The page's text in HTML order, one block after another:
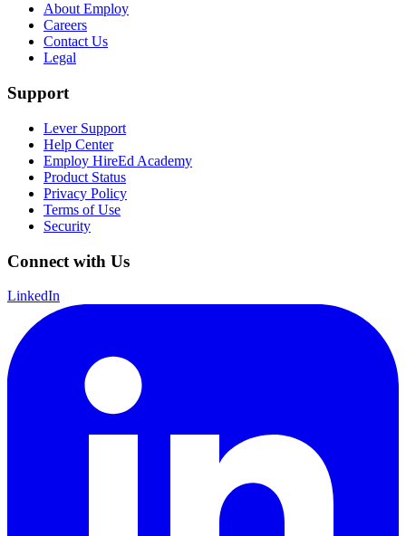
About Employ
Careers
Contact Us
Legal
Support
Lever Support
Help Center
Employ HireEd Academy
Product Status
Privacy Policy
Terms of Use
Security
Connect with Us
LinkedIn